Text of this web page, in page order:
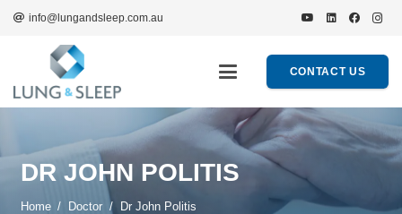
info@lungandsleep.com.au
CONTACT US
DR JOHN POLITIS
Home / Doctor / Dr John Politis